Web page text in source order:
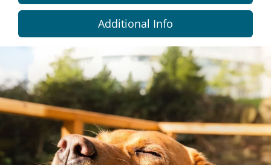
Additional Info
Dundee
City
Council